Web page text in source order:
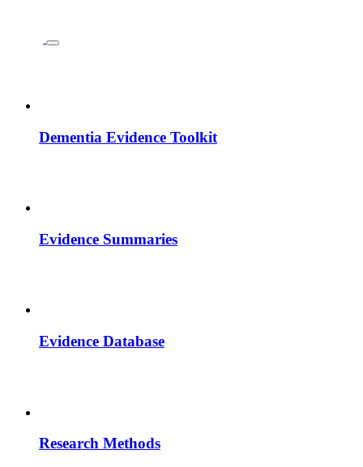
Dementia Evidence Toolkit
Evidence Summaries
Evidence Database
Research Methods